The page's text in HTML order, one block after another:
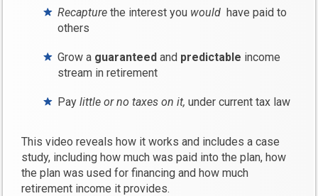
Recapture the interest you would have paid to
others
Grow a guaranteed and predictable income
stream in retirement
Paylittle or no taxes on it,under current tax law
This video reveals how it works and includes a case
study, including how much was paid into the plan, how
the plan was used for financing and how much
retirement income it provides.